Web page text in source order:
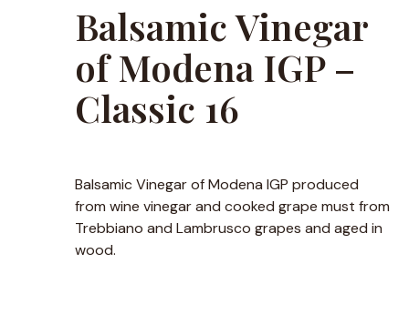
Balsamic Vinegar
of Modena IGP –
Classic 16
Balsamic Vinegar of Modena IGP produced
from wine vinegar and cooked grape must from
Trebbiano and Lambrusco grapes and aged in
wood.